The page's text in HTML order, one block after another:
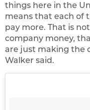
things here in the
means that each of
pay more. That is
company money,
are just making the
Walker said.